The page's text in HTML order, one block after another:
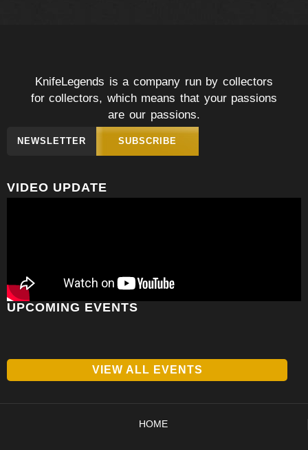
KnifeLegends is a company run by collectors
for collectors, which means that your passions
are our passions.
NEWSLETTER SUBSCRIBE
VIDEO UPDATE
UPCOMING EVENTS
VIEW ALL EVENTS
HOME